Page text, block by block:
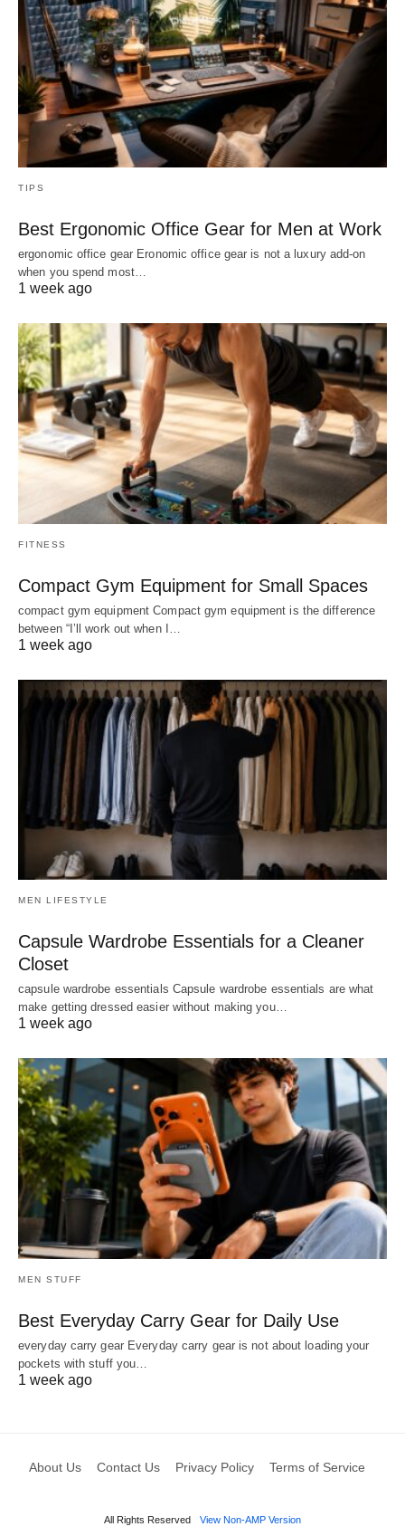
TIPS
Best Ergonomic Office Gear for Men at Work
ergonomic office gear Eronomic office gear is not a luxury add-on
when you spend most…
1 week ago
FITNESS
Compact Gym Equipment for Small Spaces
compact gym equipment Compact gym equipment is the difference
between “I’ll work out when I…
1 week ago
MEN LIFESTYLE
Capsule Wardrobe Essentials for a Cleaner
Closet
capsule wardrobe essentials Capsule wardrobe essentials are what
make getting dressed easier without making you…
1 week ago
MEN STUFF
Best Everyday Carry Gear for Daily Use
everyday carry gear Everyday carry gear is not about loading your
pockets with stuff you…
1 week ago
About Us Contact Us Privacy Policy Terms of Service
All Rights Reserved View Non-AMP Version